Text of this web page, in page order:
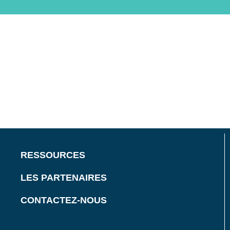
RESSOURCES
LES PARTENAIRES
CONTACTEZ-NOUS